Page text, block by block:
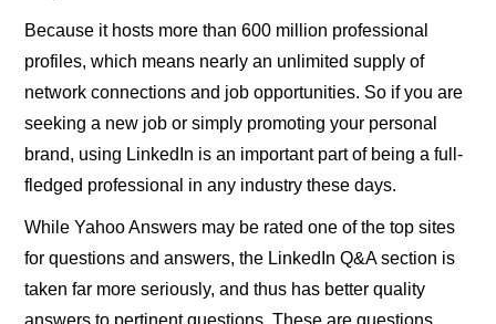
Because it hosts more than 600 million professional
profiles, which means nearly an unlimited supply of
network connections and job opportunities. So if you are
seeking a new job or simply promoting your personal
brand, using LinkedIn is an important part of being a full-
fledged professional in any industry these days.
While Yahoo Answers may be rated one of the top sites
for questions and answers, the LinkedIn Q&A section is
taken far more seriously, and thus has better quality